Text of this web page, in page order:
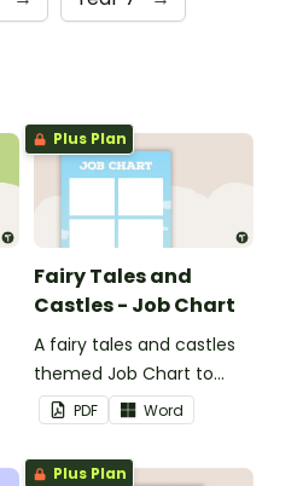
Plus Plan
Fairy Tales and
Castles - Job Chart
A fairy tales and castles
themed Job Chart to
display in the classroom.
PDF Word
Plus Plan